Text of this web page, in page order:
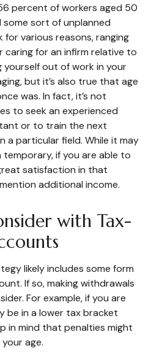
percent of workers aged 50
sort of unplanned
various reasons, ranging
caring for an infirm relative to
yourself out of work in your
but it’s also true that age
was. In fact, it’s not
to seek an experienced
or to train the next
a particular field. While it may
if you are able to
satisfaction in that
additional income.
with Tax-
likely includes some form
If so, making withdrawals
For example, if you are
be in a lower tax bracket
in mind that penalties might
age.